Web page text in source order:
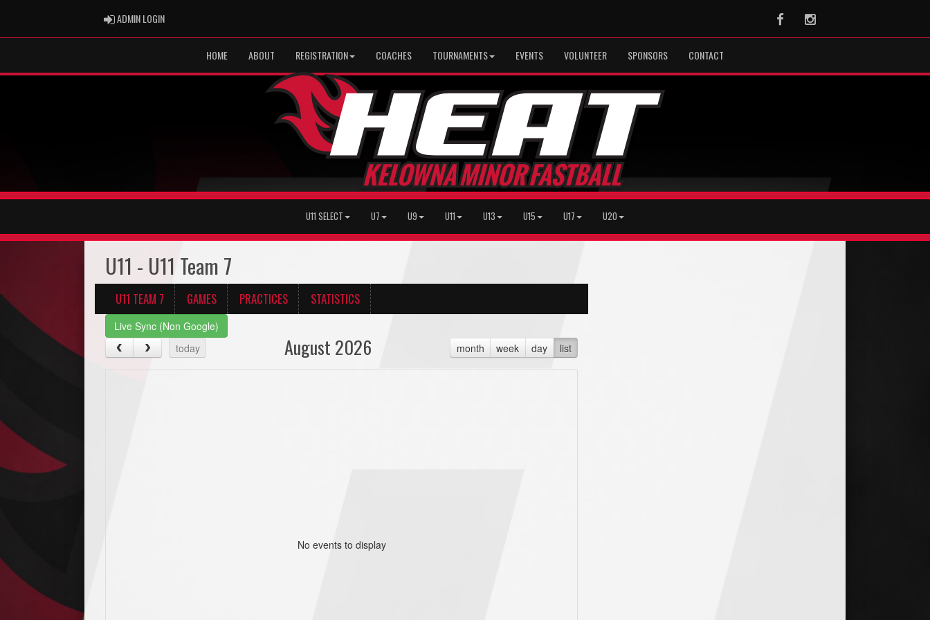
ADMIN LOGINADMIN LOGIN FacebookInstagram
HOME ABOUT REGISTRATION COACHES TOURNAMENTS EVENTS VOLUNTEER SPONSORS CONTACT
U11 SELECT U7 U9 U11 U13 U15 U17 U20
U11 - U11 Team 7
U11 TEAM 7 GAMES PRACTICES STATISTICS
Live Sync (Non Google)
today
month week day list
August 2026
No events to display